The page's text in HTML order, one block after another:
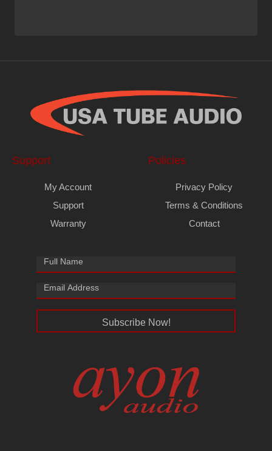
Support
My Account
Support
Warranty
Policies
Privacy Policy
Terms & Conditions
Contact
Subscribe Now!